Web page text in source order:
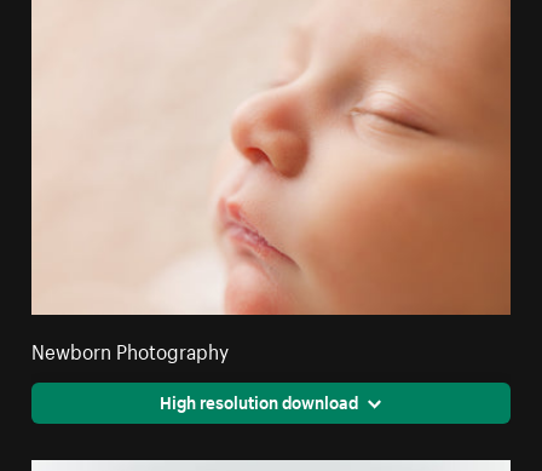
Newborn Photography
High resolution download